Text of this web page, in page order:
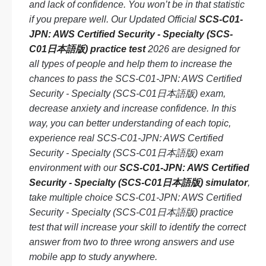
and lack of confidence. You won’t be in that statistic
if you prepare well. Our Updated Official SCS-C01-
JPN: AWS Certified Security - Specialty (SCS-
C01日本語版) practice test2026 are designed for
all types of people and help them to increase the
chances to pass the SCS-C01-JPN: AWS Certified
Security - Specialty (SCS-C01日本語版) exam,
decrease anxiety and increase confidence. In this
way, you can better understanding of each topic,
experience real SCS-C01-JPN: AWS Certified
Security - Specialty (SCS-C01日本語版) exam
environment with ourSCS-C01-JPN: AWS Certified
Security - Specialty (SCS-C01日本語版) simulator,
take multiple choice SCS-C01-JPN: AWS Certified
Security - Specialty (SCS-C01日本語版) practice
test that will increase your skill to identify the correct
answer from two to three wrong answers and use
mobile app to study anywhere.